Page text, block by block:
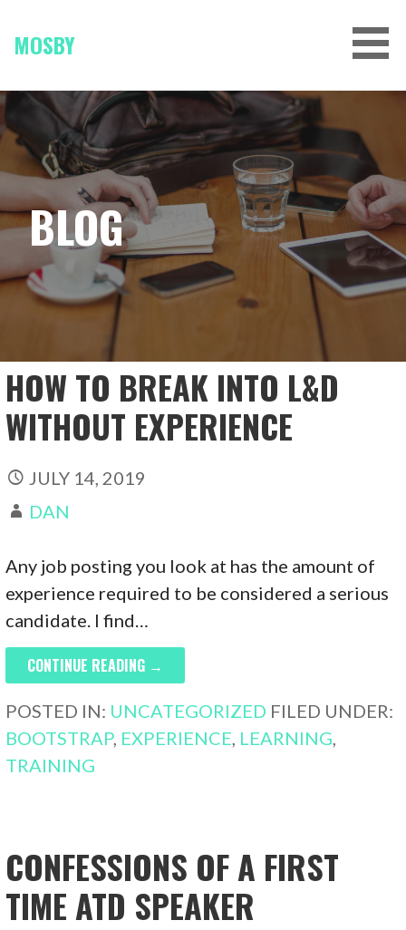
content
MOSBY
BLOG
HOW TO BREAK INTO L&D
WITHOUT EXPERIENCE
JULY 14, 2019
DAN
Any job posting you look at has the amount of
experience required to be considered a serious
candidate. I find…
CONTINUE READING →
POSTED IN: UNCATEGORIZED FILED UNDER:
BOOTSTRAP, EXPERIENCE LEARNING
TRAINING
CONFESSIONS OF A FIRST
TIME ATD SPEAKER